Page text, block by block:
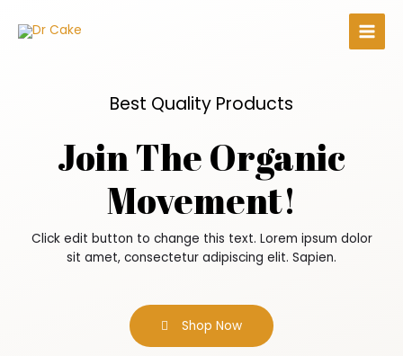
Best Quality Products
Join The Organic
Movement!
Click edit button to change this text. Lorem ipsum dolor
sit amet, consectetur adipiscing elit. Sapien.
Shop Now